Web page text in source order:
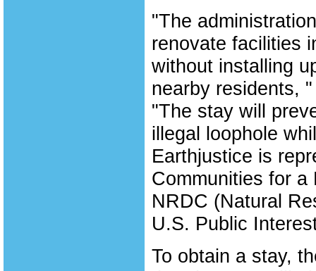
"The
renovate facilities
without installing
nearby residents,
"The stay will
illegal loophole
Earthjustice is
Communities for a
NRDC (Natural
U.S. Public
To obtain a stay,